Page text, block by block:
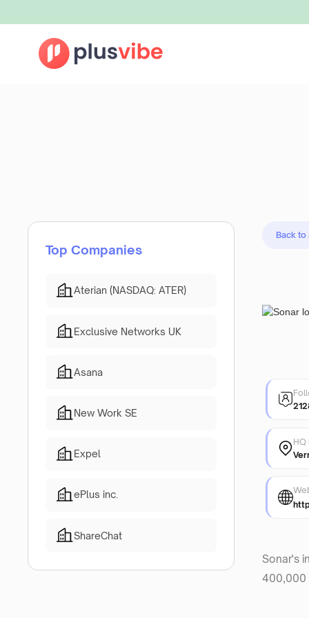
Top Companies
Aterian (NASDAQ: ATER)
Exclusive Networks UK
Asana
New Work SE
Expel
ePlus inc.
ShareChat
Back to
Sonar's
400,000